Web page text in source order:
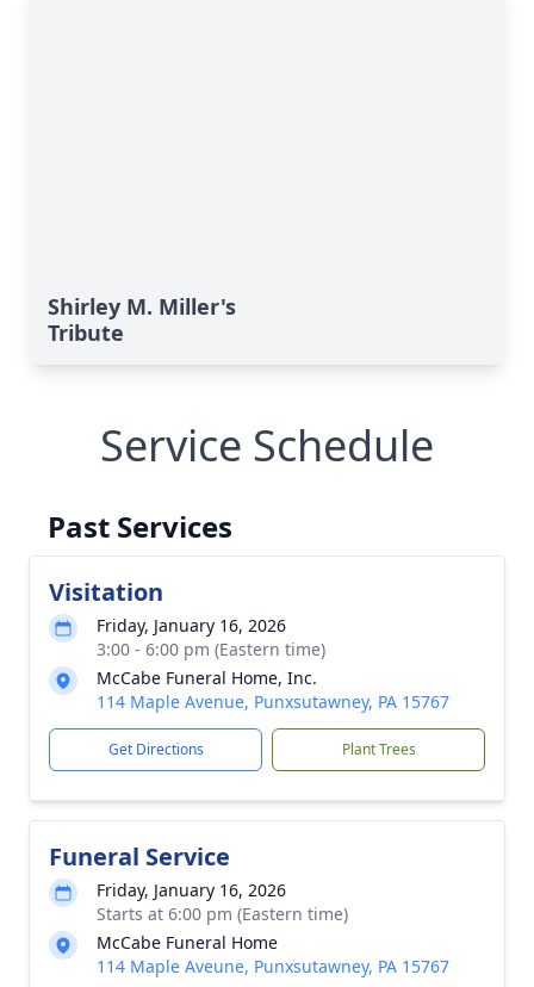
Shirley M. Miller's
Tribute
Service Schedule
Past Services
Visitation
Friday, January 16, 2026
3:00 - 6:00 pm (Eastern time)
McCabe Funeral Home, Inc.
114 Maple Avenue, Punxsutawney, PA 15767
Get Directions Plant Trees
Funeral Service
Friday, January 16, 2026
Starts at 6:00 pm (Eastern time)
McCabe Funeral Home
114 Maple Aveune, Punxsutawney, PA 15767